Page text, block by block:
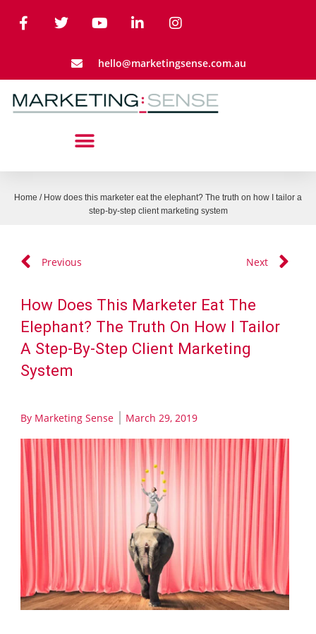
hello@marketingsense.com.au
Home / How does this marketer eat the elephant? The truth on how I tailor a
step-by-step client marketing system
Previous Next
How Does This Marketer Eat The
Elephant? The Truth On How I Tailor
A Step-By-Step Client Marketing
System
By Marketing Sense March 29, 2019